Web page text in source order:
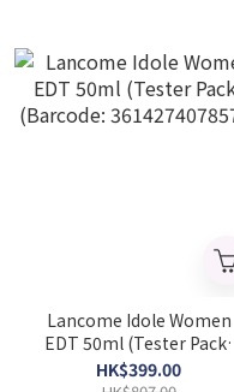
Lancome Idole Women
EDT 50ml (Tester Pack)
(Barcode: 3614274078572)
HK$399.00